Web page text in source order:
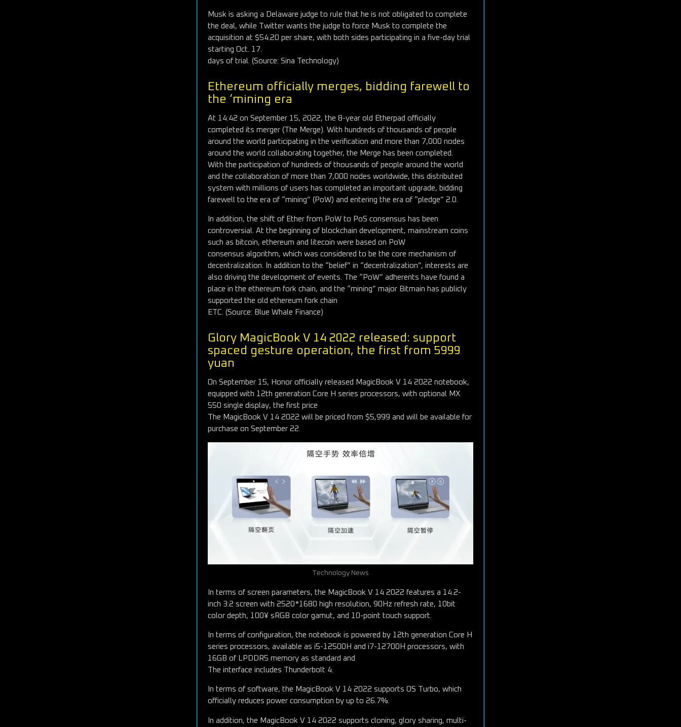
Musk is asking a Delaware judge to rule that he is not obligated to complete
the deal, while Twitter wants the judge to force Musk to complete the
acquisition at $54.20 per share, with both sides participating in a five-day trial
starting Oct. 17.
days of trial. (Source: Sina Technology)
Ethereum officially merges, bidding farewell to
the ‘mining era
At 14:42 on September 15, 2022, the 8-year old Etherpad officially
completed its merger (The Merge). With hundreds of thousands of people
around the world participating in the verification and more than 7,000 nodes
around the world collaborating together, the Merge has been completed.
With the participation of hundreds of thousands of people around the world
and the collaboration of more than 7,000 nodes worldwide, this distributed
system with millions of users has completed an important upgrade, bidding
farewell to the era of “mining” (PoW) and entering the era of “pledge” 2.0.
In addition, the shift of Ether from PoW to PoS consensus has been
controversial. At the beginning of blockchain development, mainstream coins
such as bitcoin, ethereum and litecoin were based on PoW
consensus algorithm, which was considered to be the core mechanism of
decentralization. In addition to the “belief” in “decentralization”, interests are
also driving the development of events. The “PoW” adherents have found a
place in the ethereum fork chain, and the “mining” major Bitmain has publicly
supported the old ethereum fork chain
ETC. (Source: Blue Whale Finance)
Glory MagicBook V 14 2022 released: support
spaced gesture operation, the first from 5999
yuan
On September 15, Honor officially released MagicBook V 14 2022 notebook,
equipped with 12th generation Core H series processors, with optional MX
550 single display, the first price
The MagicBook V 14 2022 will be priced from $5,999 and will be available for
purchase on September 22.
Technology News
In terms of screen parameters, the MagicBook V 14 2022 features a 14.2-
inch 3:2 screen with 2520*1680 high resolution, 90Hz refresh rate, 10bit
color depth, 100¥ sRGB color gamut, and 10-point touch support.
In terms of configuration, the notebook is powered by 12th generation Core H
series processors, available as i5-12500H and i7-12700H processors, with
16GB of LPDDR5 memory as standard and
The interface includes Thunderbolt 4.
In terms of software, the MagicBook V 14 2022 supports OS Turbo, which
officially reduces power consumption by up to 26.7%.
In addition, the MagicBook V 14 2022 supports cloning, glory sharing, multi-